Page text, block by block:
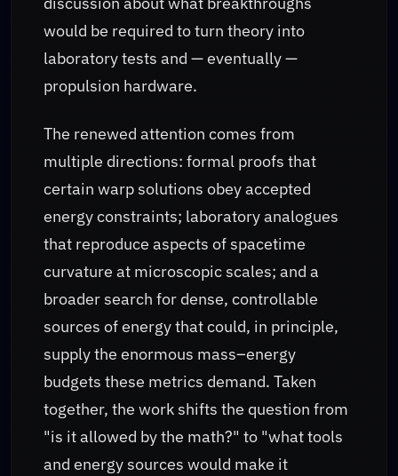
would be required to turn theory into
laboratory tests and — eventually —
propulsion hardware.
The renewed attention comes from
multiple directions: formal proofs that
certain warp solutions obey accepted
energy constraints; laboratory analogues
that reproduce aspects of spacetime
curvature at microscopic scales; and a
broader search for dense, controllable
sources of energy that could, in principle,
supply the enormous mass–energy
budgets these metrics demand. Taken
together, the work shifts the question from
"is it allowed by the math?" to "what tools
and energy sources would make it